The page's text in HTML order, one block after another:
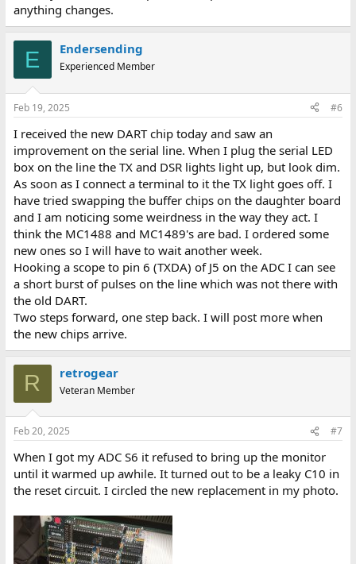
anything changes.
E Endersending
Experienced Member
Feb 19, 2025 #6
I received the new DART chip today and saw an
improvement on the serial line. When I plug the serial LED
box on the line the TX and DSR lights light up, but look dim.
As soon as I connect a terminal to it the TX light goes off. I
have tried swapping the buffer chips on the daughter board
and I am noticing some weirdness in the way they act. I
think the MC1488 and MC1489's are bad. I ordered some
new ones so I will have to wait another week.
Hooking a scope to pin 6 (TXDA) of J5 on the ADC I can see
a short burst of pulses on the line which was not there with
the old DART.
Two steps forward, one step back. I will post more when
the new chips arrive.
R retrogear
Veteran Member
Feb 20, 2025 #7
When I got my ADC S6 it refused to bring up the monitor
until it warmed up awhile. It turned out to be a leaky C10 in
the reset circuit. I circled the new replacement in my photo.